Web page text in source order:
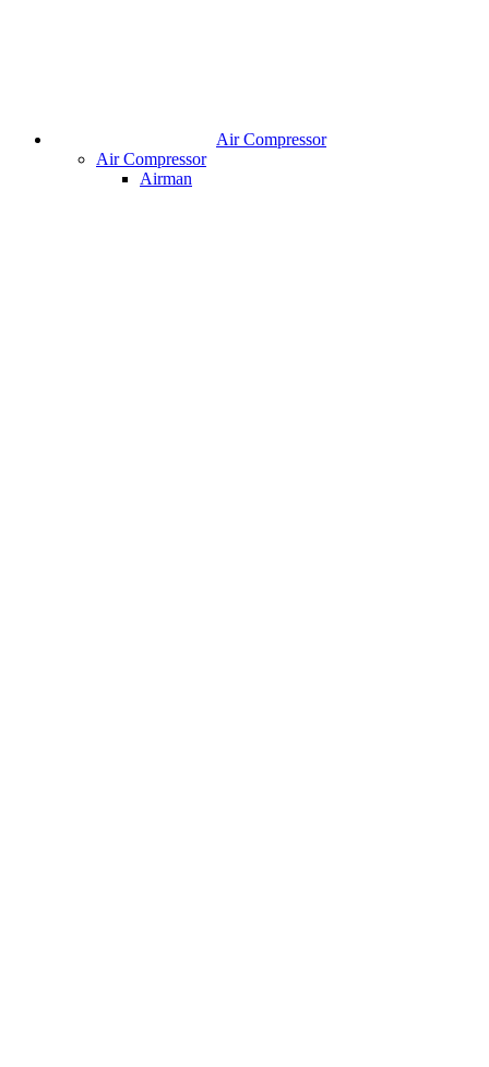
Air Compressor
Air Compressor
Airman